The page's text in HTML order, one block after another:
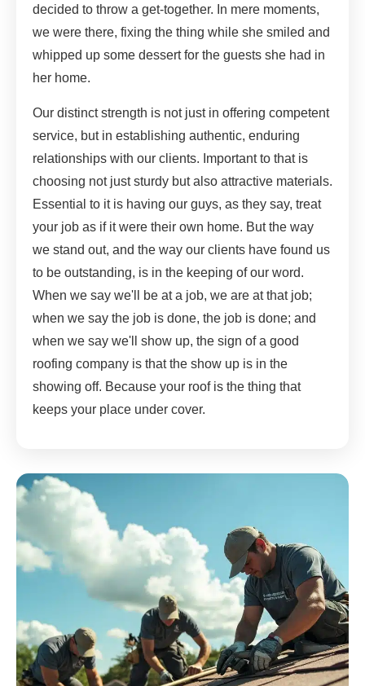
decided to throw a get-together. In mere moments,
we were there, fixing the thing while she smiled and
whipped up some dessert for the guests she had in
her home.
Our distinct strength is not just in offering competent
service, but in establishing authentic, enduring
relationships with our clients. Important to that is
choosing not just sturdy but also attractive materials.
Essential to it is having our guys, as they say, treat
your job as if it were their own home. But the way
we stand out, and the way our clients have found us
to be outstanding, is in the keeping of our word.
When we say we'll be at a job, we are at that job;
when we say the job is done, the job is done; and
when we say we'll show up, the sign of a good
roofing company is that the show up is in the
showing off. Because your roof is the thing that
keeps your place under cover.